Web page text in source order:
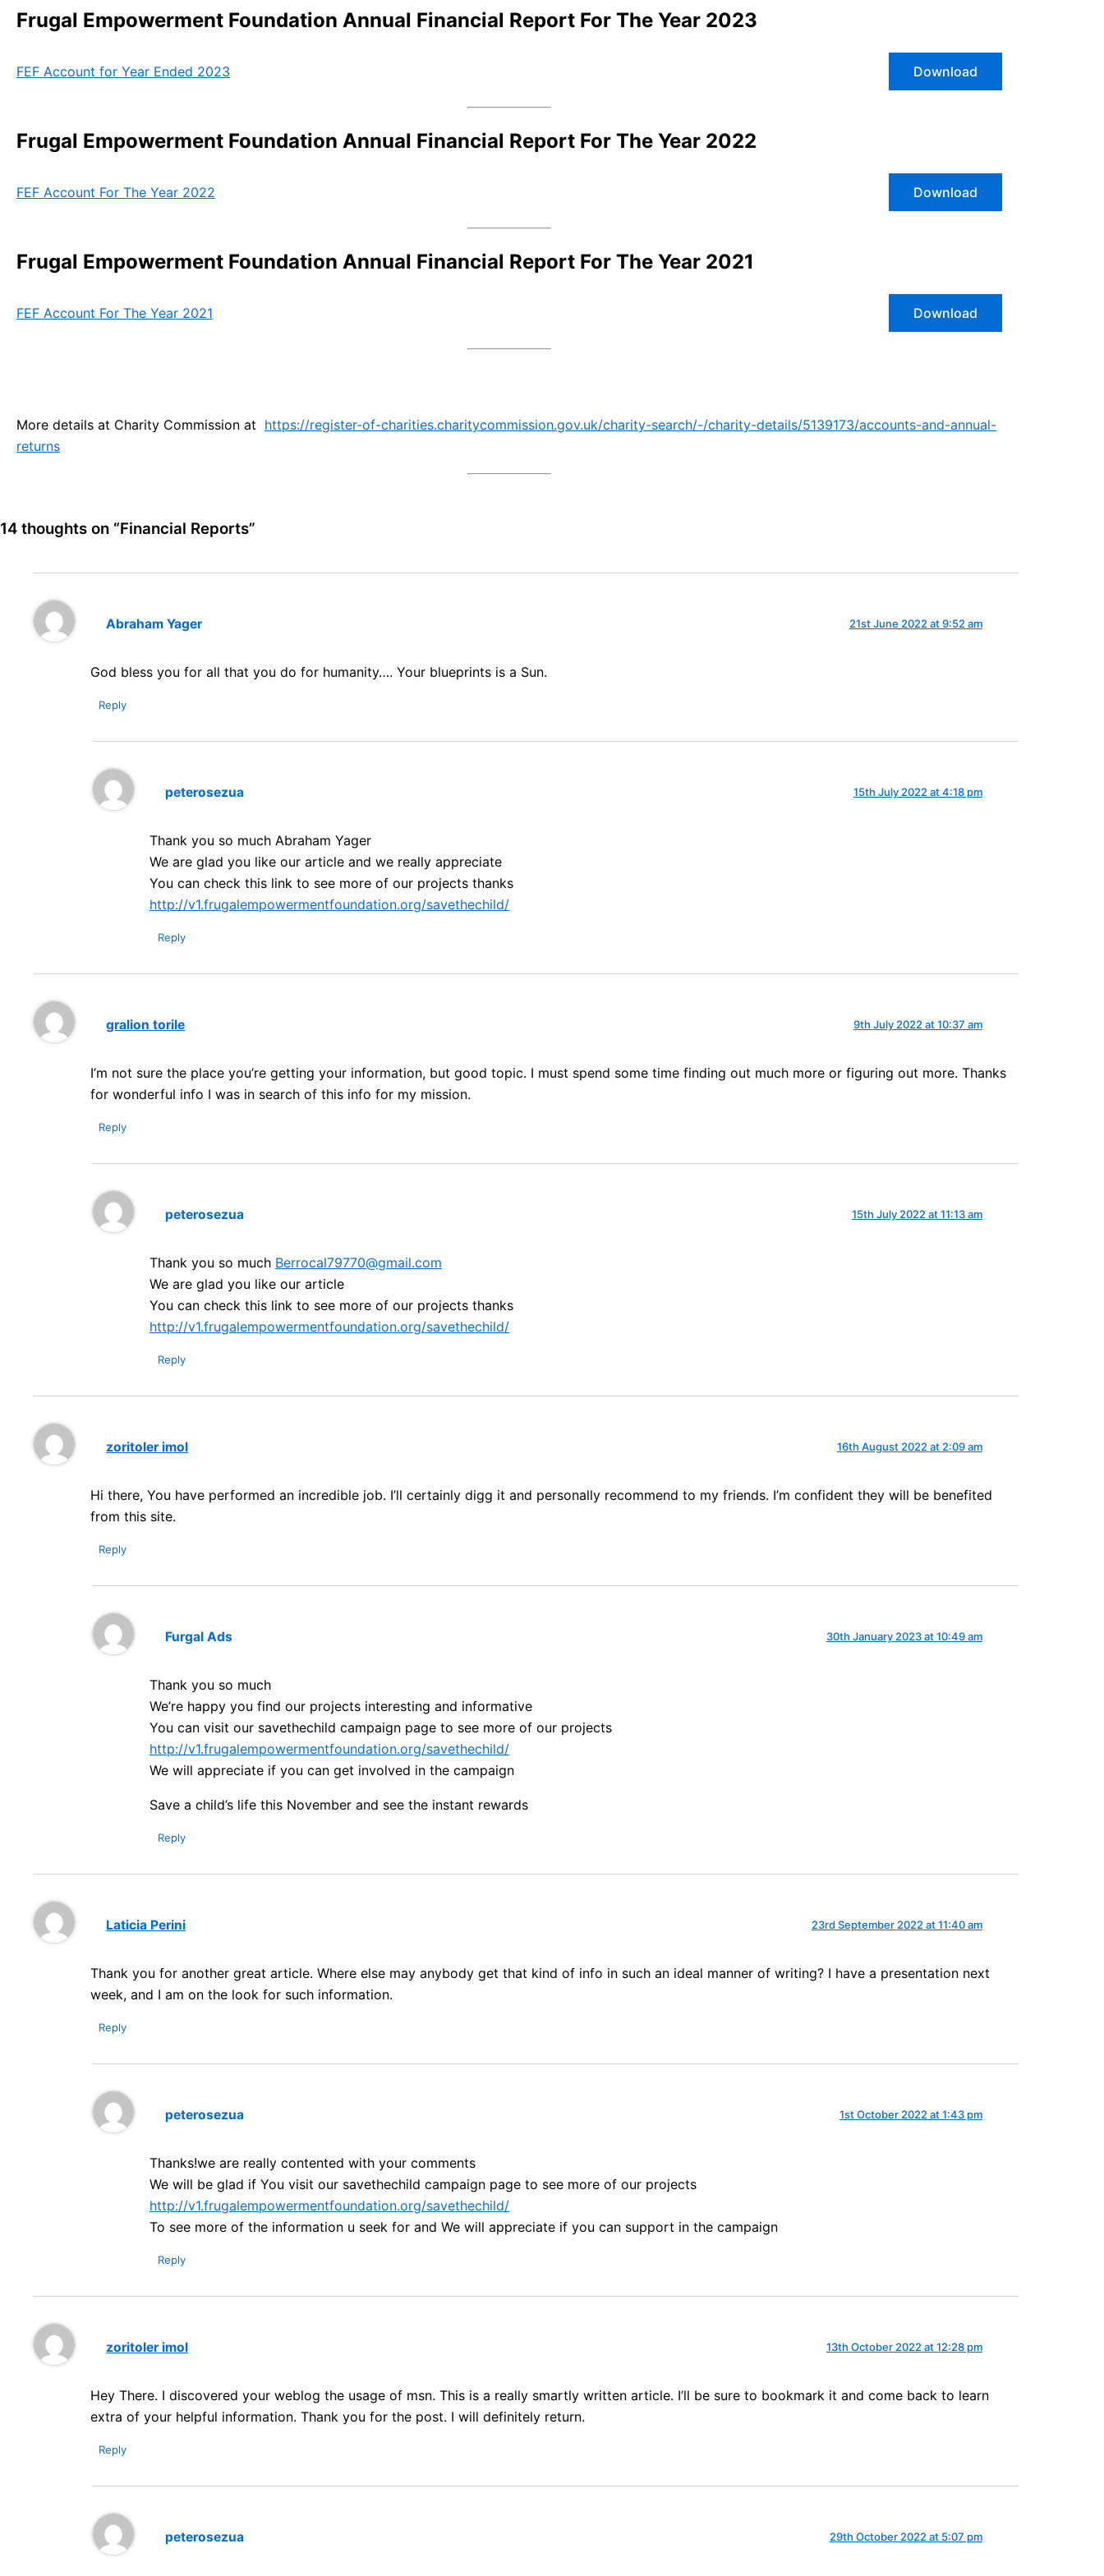
Frugal Empowerment Foundation Annual Financial Report For The Year 2023
FEF Account for Year Ended 2023 Download
Frugal Empowerment Foundation Annual Financial Report For The Year 2022
FEF Account For The Year 2022 Download
Frugal Empowerment Foundation Annual Financial Report For The Year 2021
FEF Account For The Year 2021 Download
More details at Charity Commission at https://register-of-charities.charitycommission.gov.uk/charity-search/-/charity-details/5139173/accounts-and-annual-
returns
14 thoughts on “Financial Reports”
Abraham Yager 21st June 2022 at 9:52 am
God bless you for all that you do for humanity…. Your blueprints is a Sun.
Reply
peterosezua 15th July 2022 at 4:18 pm
Thank you so much Abraham Yager
We are glad you like our article and we really appreciate
You can check this link to see more of our projects thanks
http://v1.frugalempowermentfoundation.org/savethechild/
Reply
gralion torile 9th July 2022 at 10:37 am
I’m not sure the place you’re getting your information, but good topic. I must spend some time finding out much more or figuring out more. Thanks
for wonderful info I was in search of this info for my mission.
Reply
peterosezua 15th July 2022 at 11:13 am
Thank you so much Berrocal79770@gmail.com
We are glad you like our article
You can check this link to see more of our projects thanks
http://v1.frugalempowermentfoundation.org/savethechild/
Reply
zoritoler imol 16th August 2022 at 2:09 am
Hi there, You have performed an incredible job. I’ll certainly digg it and personally recommend to my friends. I’m confident they will be benefited
from this site.
Reply
Furgal Ads 30th January 2023 at 10:49 am
Thank you so much
We’re happy you find our projects interesting and informative
You can visit our savethechild campaign page to see more of our projects
http://v1.frugalempowermentfoundation.org/savethechild/
We will appreciate if you can get involved in the campaign
Save a child’s life this November and see the instant rewards
Reply
Laticia Perini 23rd September 2022 at 11:40 am
Thank you for another great article. Where else may anybody get that kind of info in such an ideal manner of writing? I have a presentation next
week, and I am on the look for such information.
Reply
peterosezua 1st October 2022 at 1:43 pm
Thanks!we are really contented with your comments
We will be glad if You visit our savethechild campaign page to see more of our projects
http://v1.frugalempowermentfoundation.org/savethechild/
To see more of the information u seek for and We will appreciate if you can support in the campaign
Reply
zoritoler imol 13th October 2022 at 12:28 pm
Hey There. I discovered your weblog the usage of msn. This is a really smartly written article. I’ll be sure to bookmark it and come back to learn
extra of your helpful information. Thank you for the post. I will definitely return.
Reply
peterosezua 29th October 2022 at 5:07 pm